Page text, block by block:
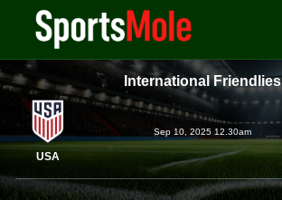
International Friendlies
USA
Sep 10, 2025 12.30am